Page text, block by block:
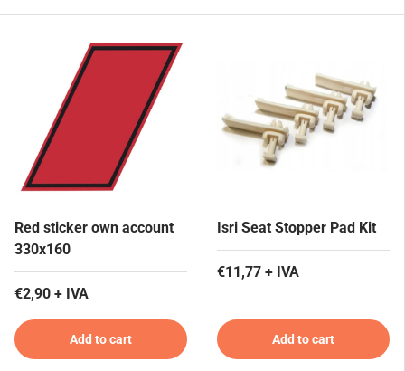
Red sticker own account
330x160
€2,90 + IVA
Add to cart
Isri Seat Stopper Pad Kit
€11,77 + IVA
Add to cart